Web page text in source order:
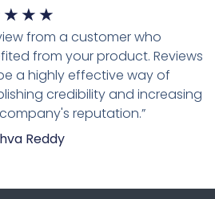
★ ★ ★
from a customer who
from your product. Reviews
a highly effective way of
credibility and increasing
reputation.”
Reddy